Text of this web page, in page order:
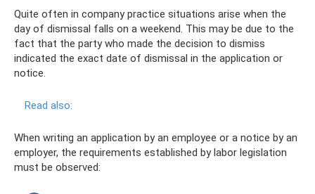
Quite often in company practice situations arise when the
day of dismissal falls on a weekend. This may be due to the
fact that the party who made the decision to dismiss
indicated the exact date of dismissal in the application or
notice.
Read also:
When writing an application by an employee or a notice by an
employer, the requirements established by labor legislation
must be observed: